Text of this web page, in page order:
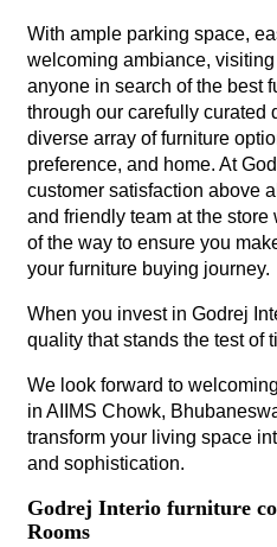
With ample parking space,
welcoming ambiance,
anyone in search of the best
through our carefully curated
diverse array of furniture
preference, and home. At
customer satisfaction above
and friendly team at the
of the way to ensure you
your furniture buying journey.
When you invest in Godrej
quality that stands the test of
We look forward to
in AIIMS Chowk,
transform your living space
and sophistication.
Godrej Interio furniture
Rooms